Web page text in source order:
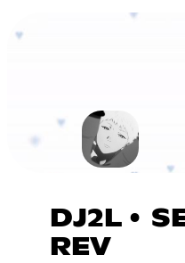
DJ2L •
REV